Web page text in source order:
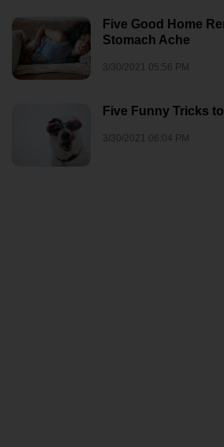
Five Good Home
Stomach Ache
3/30/2021 05:56 PM
Five Funny Tricks
3/30/2021 06:04 PM